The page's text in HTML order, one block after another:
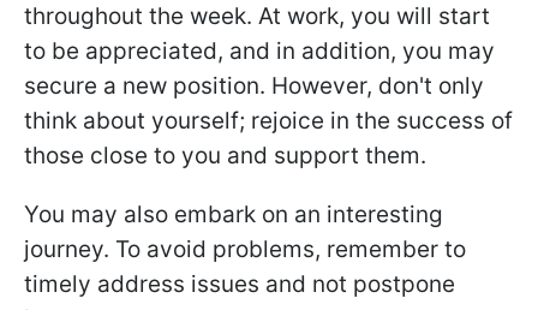
throughout the week. At work, you will start
to be appreciated, and in addition, you may
secure a new position. However, don't only
think about yourself; rejoice in the success of
those close to you and support them.
You may also embark on an interesting
journey. To avoid problems, remember to
timely address issues and not postpone